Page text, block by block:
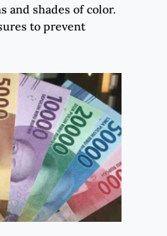
and shades of color.
to prevent